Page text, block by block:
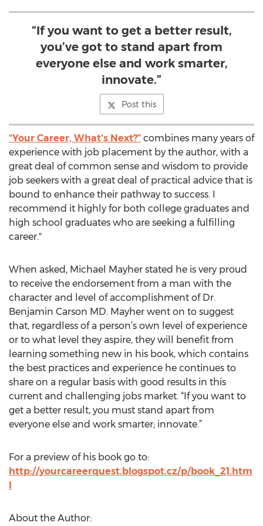
“If you want to get a better result,
you’ve got to stand apart from
everyone else and work smarter,
innovate.”
Post this
“Your Career, What's Next?” combines many years of
experience with job placement by the author, with a
great deal of common sense and wisdom to provide
job seekers with a great deal of practical advice that is
bound to enhance their pathway to success. I
recommend it highly for both college graduates and
high school graduates who are seeking a fulfilling
career."
When asked, Michael Mayher stated he is very proud
to receive the endorsement from a man with the
character and level of accomplishment of Dr.
Benjamin Carson MD. Mayher went on to suggest
that, regardless of a person’s own level of experience
or to what level they aspire, they will benefit from
learning something new in his book, which contains
the best practices and experience he continues to
share on a regular basis with good results in this
current and challenging jobs market. “If you want to
get a better result, you must stand apart from
everyone else and work smarter; innovate.”
For a preview of his book go to:
http://yourcareerquest.blogspot.cz/p/book_21.htm
l
About the Author: